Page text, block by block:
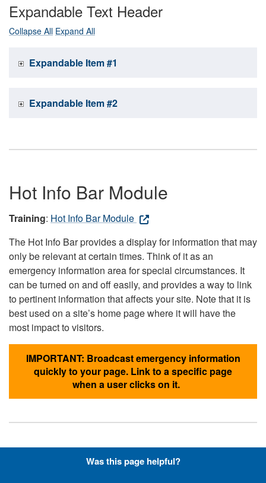
Expandable Text Header
Collapse All Expand All
Expandable Item #1
Expandable Item #2
Hot Info Bar Module
Training: Hot Info Bar Module
The Hot Info Bar provides a display for information that may
only be relevant at certain times. Think of it as an
emergency information area for special circumstances. It
can be turned on and off easily, and provides a way to link
to pertinent information that affects your site. Note that it is
best used on a site’s home page where it will have the
most impact to visitors.
IMPORTANT: Broadcast emergency information
quickly to your page. Link to a specific page
when a user clicks on it.
Hyperlinks with Font-Awesome
Was this page helpful?